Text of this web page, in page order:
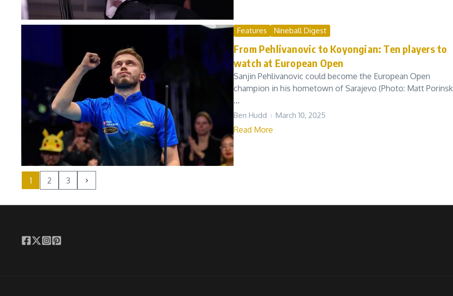
Features Nineball Digest
From Pehlivanovic to Koyongian: Ten players to
watch at European Open
Sanjin Pehlivanovic could become the European Open
champion in his hometown of Sarajevo (Photo: Matt
...
Ben Hudd March 10, 2025
Read More
1 2 3